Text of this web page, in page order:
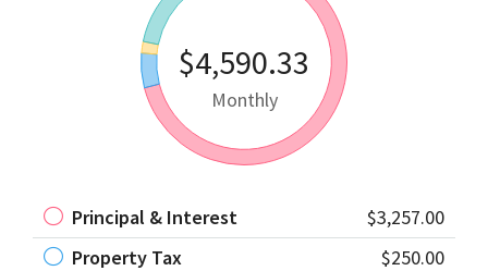
$4,590.33
Monthly
Principal & Interest
$3,257.00
Property Tax
$250.00